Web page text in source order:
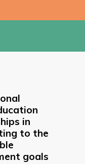
in
to the
goals